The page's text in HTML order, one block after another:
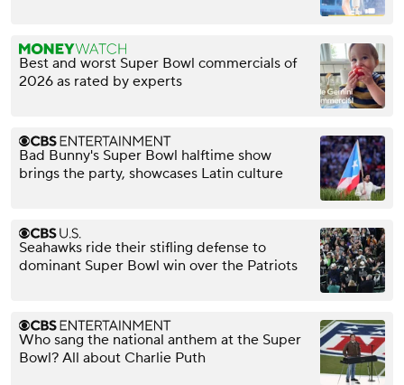
Best and worst Super Bowl commercials of
2026 as rated by experts
Bad Bunny's Super Bowl halftime show
brings the party, showcases Latin culture
Seahawks ride their stifling defense to
dominant Super Bowl win over the Patriots
Who sang the national anthem at the Super
Bowl? All about Charlie Puth